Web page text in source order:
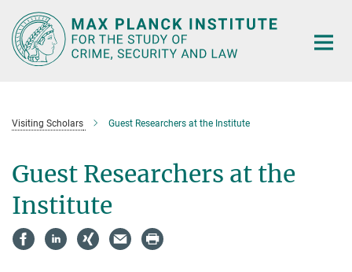
Main-
Content
Visiting Scholars Guest Researchers at the Institute
Guest Researchers at the
Institute